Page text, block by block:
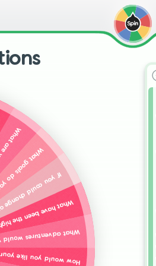
to be different three years from now?
right now?
what would it be?
low points of the past year for you?
like to have in your life right now?